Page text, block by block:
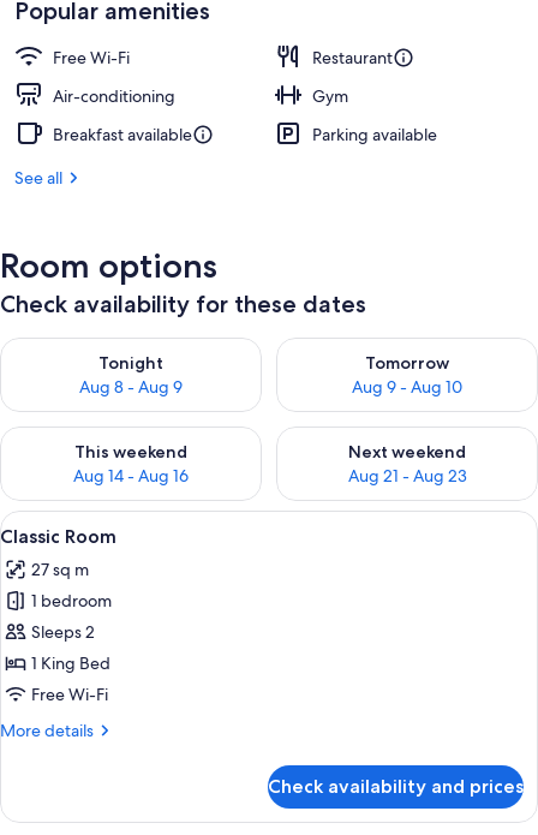
S$274
Popular amenities
Free Wi-Fi
Restaurant
Air-conditioning
Gym
Breakfast available
Parking available
See all
Room options
Check availability for these dates
Tonight
Aug 8 - Aug 9
Check availability for tonight Aug 8 - Aug 9
Tomorrow
Aug 9 - Aug 10
Check availability for
This weekend
Aug 14 - Aug 16
Check availability for this weekend Aug 14 - Aug 16
Next weekend
Aug 21 - Aug 23
Check availability for next
View
all
photos
for
Classic
Room
A modern hotel room with a large
3
Classic Room
27 sq m
1 bedroom
Sleeps 2
1 King Bed
Free Wi-Fi
More details
More
Room
Check availability and prices